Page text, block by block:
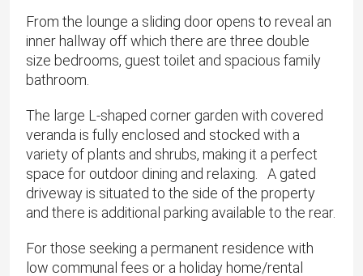
From the lounge a sliding door opens to reveal an
inner hallway off which there are three double
size bedrooms, guest toilet and spacious family
bathroom.
The large L-shaped corner garden with covered
veranda is fully enclosed and stocked with a
variety of plants and shrubs, making it a perfect
space for outdoor dining and relaxing. A gated
driveway is situated to the side of the property
and there is additional parking available to the rear.
For those seeking a permanent residence with
low communal fees or a holiday home/rental